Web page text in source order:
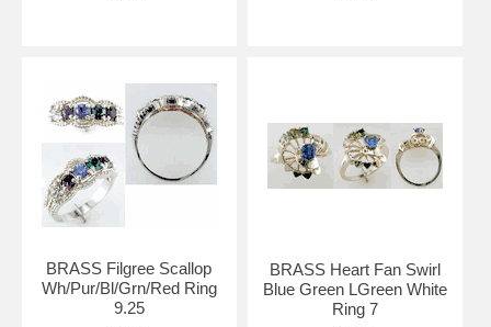
BRASS Filgree Scallop
Wh/Pur/Bl/Grn/Red Ring
9.25
BRASS Heart Fan Swirl
Blue Green LGreen White
Ring 7